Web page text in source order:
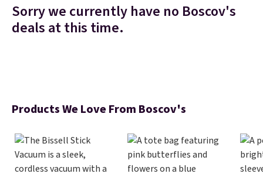
Sorry we currently have no Boscov's
deals at this time.
Products We Love From Boscov's